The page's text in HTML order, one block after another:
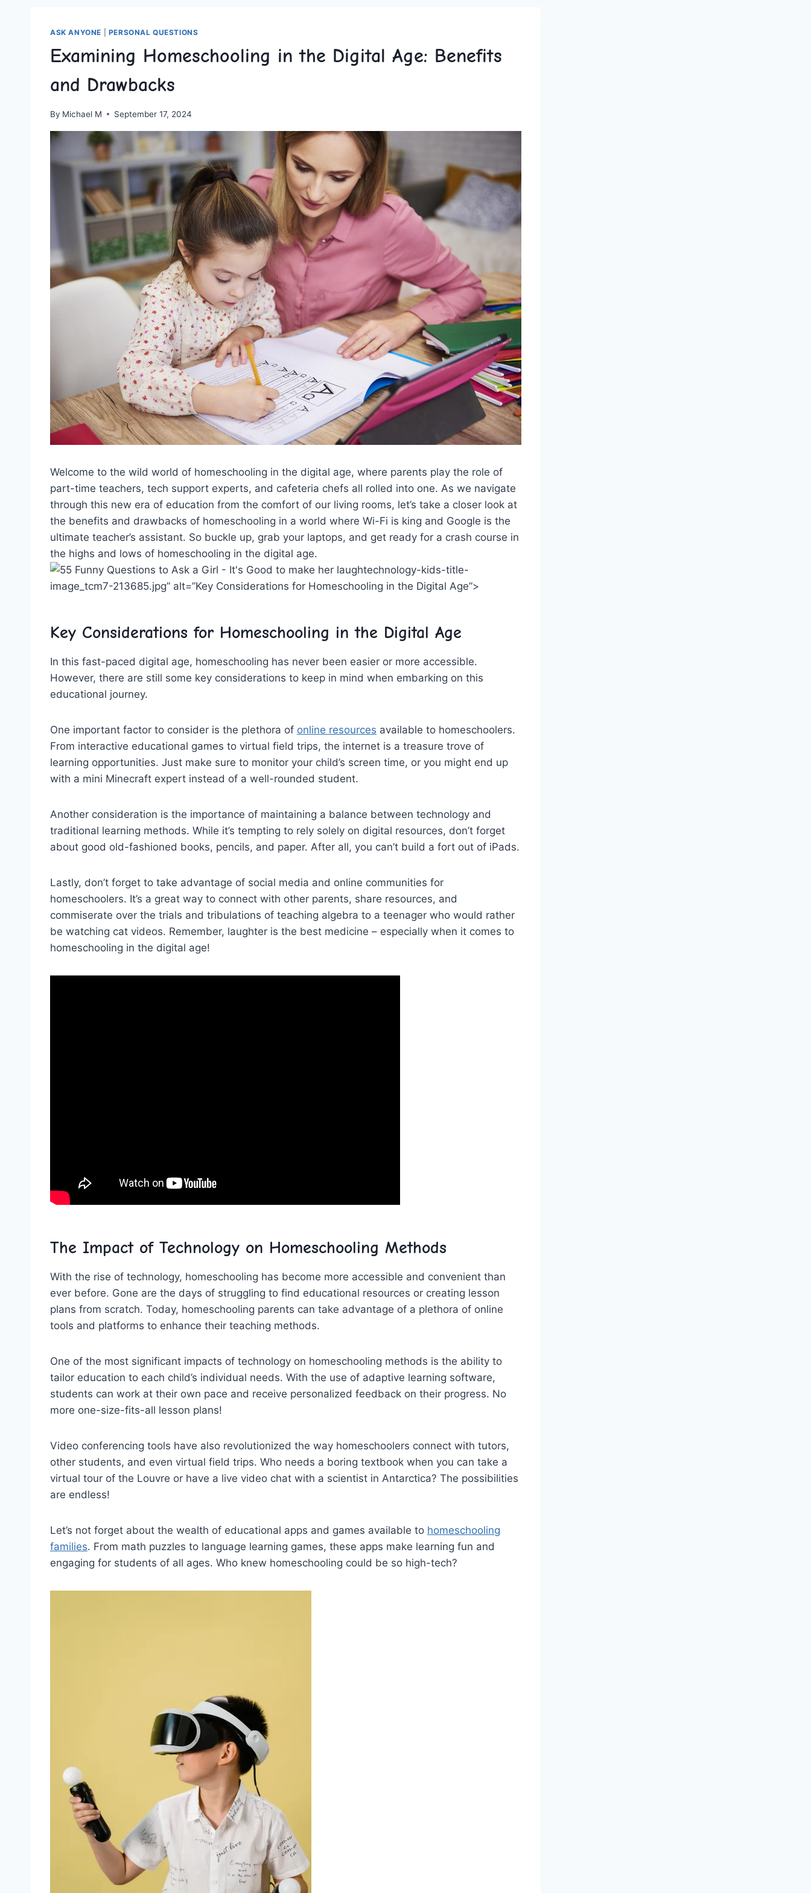
ASK ANYONE PERSONAL QUESTIONS
Examining Homeschooling in the Digital Age: Benefits
and Drawbacks
By Michael M September 17, 2024
Welcome to the wild ⁢world of homeschooling in the digital age, where ⁣parents play ​the role of
part-time teachers, tech support⁣ experts, and cafeteria chefs ​all⁤ rolled into one. ⁣As we navigate
through this new era of ⁢education ⁤from the ⁣comfort of our living ⁤rooms,‍ let’s take a closer ‍look at
the benefits and drawbacks of homeschooling in a world where Wi-Fi ⁣is king and Google⁢ is the
ultimate teacher’s assistant. So buckle up, grab your laptops, and get ready for a crash course in
the highs ‍and lows ​of homeschooling in the digital age.
technology-kids-title-
image_tcm7-213685.jpg” alt=”Key Considerations for‌ Homeschooling in the Digital Age”>
Key Considerations for Homeschooling in the Digital Age
In this​ fast-paced digital ⁢age, homeschooling has never‌ been easier or more accessible.
However, there are still some key⁢ considerations to keep in mind when ⁢embarking on this
educational journey.
One important factor to ⁤consider is the ⁣plethora of online resources available ⁤to homeschoolers.
From interactive educational games to virtual field trips, ‍the‍ internet is a treasure trove of
learning opportunities. Just make sure to monitor your​ child’s screen time, or you might end up
‍with a mini Minecraft expert instead of a well-rounded student.
Another consideration is the importance of ‍maintaining ⁢a balance‍ between technology and
traditional​ learning methods.⁢ While⁢ it’s tempting to rely solely on digital ‍resources, don’t forget
about good old-fashioned books, pencils, and paper. After all, you can’t build ⁢a fort out of iPads.
Lastly, don’t forget ‍to take advantage of social media and online communities for
homeschoolers. ‍It’s a great way ⁤to connect with other parents, share resources, and
commiserate over the trials and tribulations of teaching algebra to ​a teenager who would rather
be⁤ watching cat videos. Remember, laughter is the best medicine – especially when it comes⁣ to
homeschooling in the⁣ digital age!
The Impact of Technology on Homeschooling Methods
With the rise⁢ of technology, homeschooling ‌has become​ more accessible and convenient ⁤than​
ever before. Gone are the days of struggling to find educational resources or creating lesson
plans⁤ from scratch. Today, homeschooling parents can take⁣ advantage of a plethora of online‌
tools and platforms to enhance their ⁢teaching methods.
One of the most significant impacts of technology on ⁤homeschooling methods is the⁢ ability to
tailor education ‌to each child’s individual needs. With the use of adaptive learning software,
students can work at their own pace and​ receive personalized feedback on their progress. No
more one-size-fits-all lesson plans!
Video conferencing tools have also ⁣revolutionized the way​ homeschoolers connect with tutors,
other students, and even virtual ⁣field trips. Who​ needs a ⁤boring textbook when ⁢you can take a
virtual tour of the Louvre or have a live video ⁢chat ‍with a scientist in Antarctica? The possibilities
are endless!
Let’s not forget about the wealth ⁣of educational‍ apps and games available to homeschooling
families. From math puzzles to language learning games, these apps make learning fun and
engaging for students of all⁤ ages.⁤ Who knew‌ homeschooling could be‌ so‌ high-tech?